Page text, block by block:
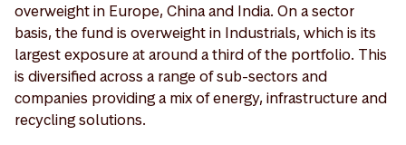
overweight in Europe, China and India. On a sector
basis, the fund is overweight in Industrials, which is its
largest exposure at around a third of the portfolio. This
is diversified across a range of sub-sectors and
companies providing a mix of energy, infrastructure and
recycling solutions.